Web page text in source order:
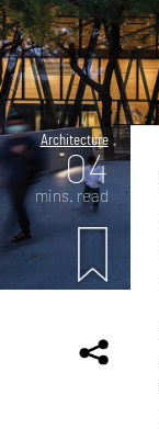
Architecture
04
mins. read